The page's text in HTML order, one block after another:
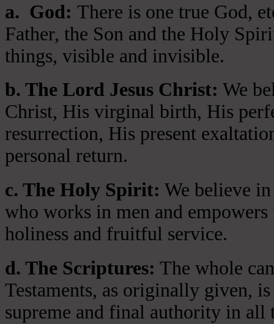
a. God: There is one true God,
Father, the Son and the Holy
things, visible and invisible.
b. The Lord Jesus Christ: We
Christ, His virginal birth, His
resurrection, His present
personal return.
c. The Holy Spirit: We believe
who works in men and
holiness and fruitful service.
d. The Scriptures: The whole
Testaments, as originally given,
supreme and final authority in all